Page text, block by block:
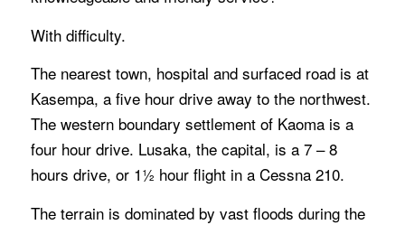
With difficulty.
The nearest town, hospital and surfaced road is at
Kasempa, a five hour drive away to the northwest.
The western boundary settlement of Kaoma is a
four hour drive. Lusaka, the capital, is a 7 – 8
hours drive, or 1½ hour flight in a Cessna 210.
The terrain is dominated by vast floods during the